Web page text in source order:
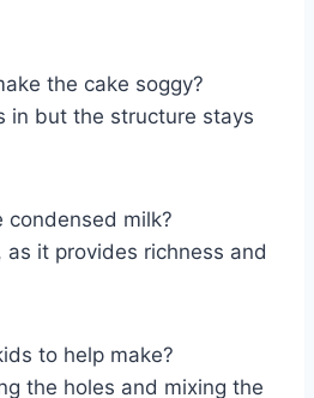
the cake soggy?
in but the structure stays
condensed milk?
it provides richness and
to help make?
the holes and mixing the